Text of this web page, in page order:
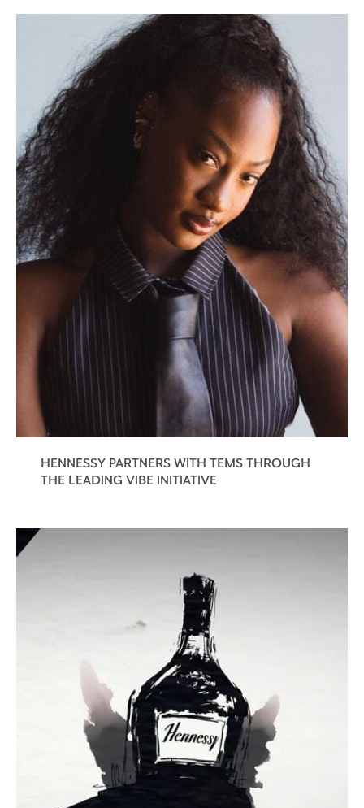
HENNESSY PARTNERS WITH TEMS THROUGH
THE LEADING VIBE INITIATIVE